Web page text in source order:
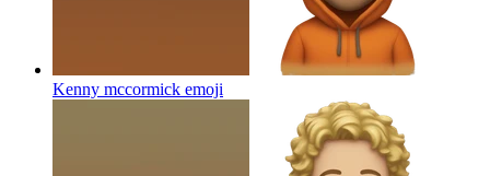
Kenny mccormick emoji